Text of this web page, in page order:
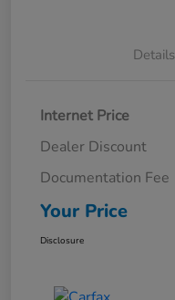
Details
Internet Price
Dealer Discount
Documentation Fee
Your Price
Disclosure